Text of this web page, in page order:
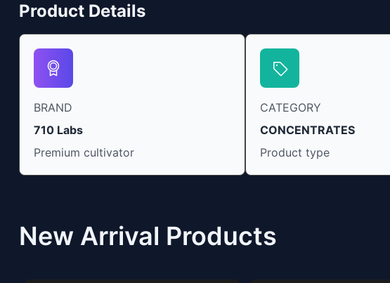
Product Details
BRAND
710 Labs
Premium cultivator
CATEGORY
CONCENTRATES
Product type
New Arrival Products